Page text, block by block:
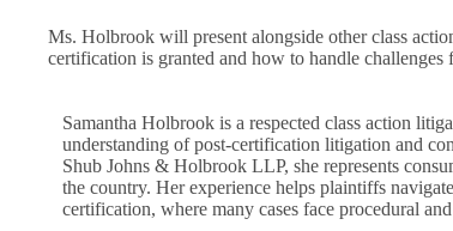
Ms. Holbrook will present alongside other class
certification is granted and how to handle
Samantha Holbrook is a respected class action
understanding of post-certification litigation and
Shub Johns & Holbrook LLP, she represents
the country. Her experience helps plaintiffs
certification, where many cases face procedural